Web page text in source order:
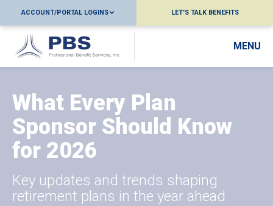
ACCOUNT/PORTAL LOGINS LET'S TALK BENEFITS
MENU
What Every Plan
Sponsor Should Know
for 2026
Key updates and trends shaping
retirement plans in the year ahead